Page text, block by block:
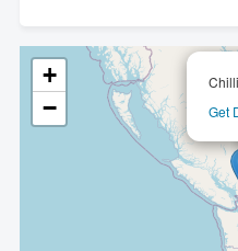
Get
+
−